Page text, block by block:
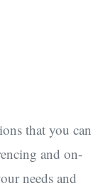
that you can
and on-
needs and